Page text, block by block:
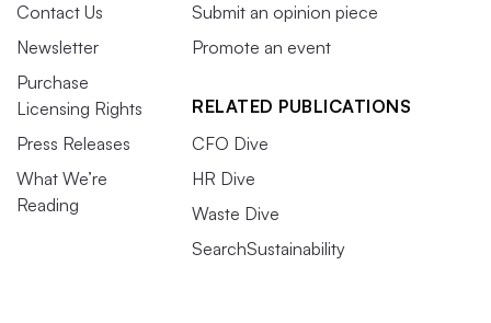
Contact Us
Newsletter
Purchase
Licensing Rights
Press Releases
What We’re
Reading
Submit an opinion piece
Promote an event
RELATED PUBLICATIONS
CFO Dive
HR Dive
Waste Dive
SearchSustainability